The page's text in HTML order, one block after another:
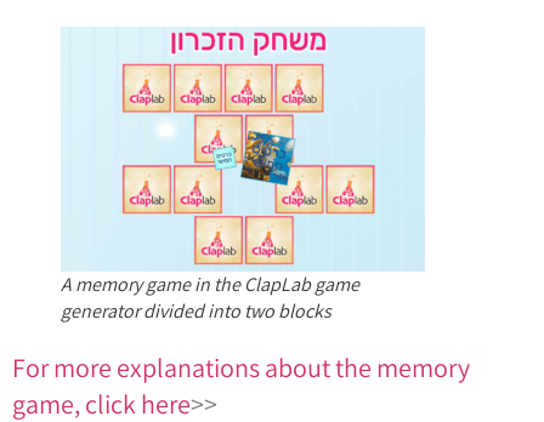
A memory game in the ClapLab game
generator divided into two blocks
For more explanations about the memory
game, click here>>